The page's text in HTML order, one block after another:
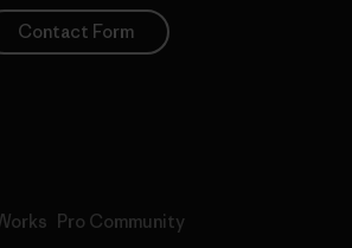
Contact Form
Pro Community